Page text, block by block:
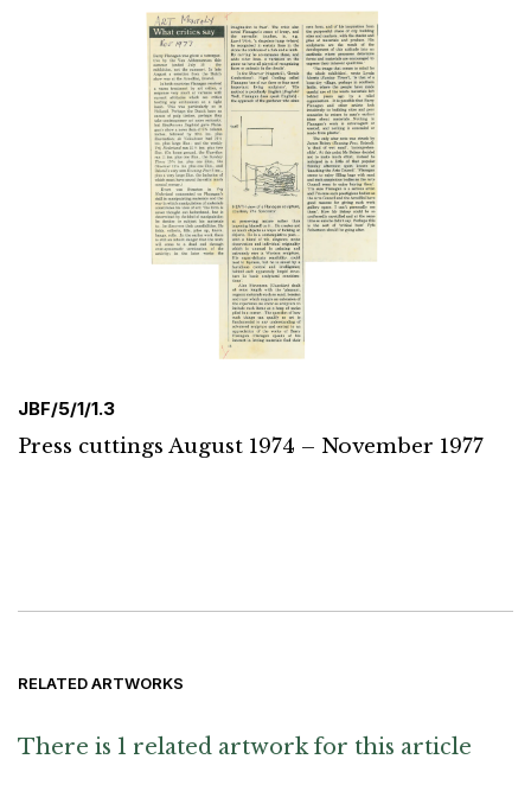
JBF/5/1/1.3
Press cuttings August 1974 – November 1977
RELATED ARTWORKS
There is 1 related artwork for this article